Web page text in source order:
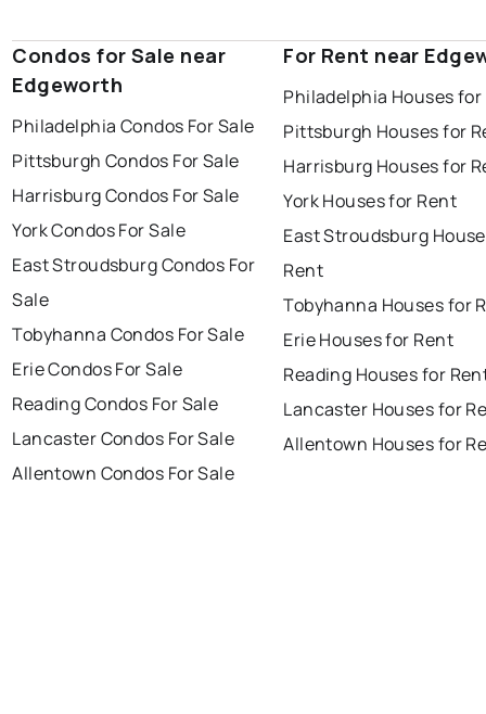
Condos for Sale near
Edgeworth
Philadelphia Condos For Sale
Pittsburgh Condos For Sale
Harrisburg Condos For Sale
York Condos For Sale
East Stroudsburg Condos For
Sale
Tobyhanna Condos For Sale
Erie Condos For Sale
Reading Condos For Sale
Lancaster Condos For Sale
Allentown Condos For Sale
For Rent near
Philadelphia Houses for
Pittsburgh Houses for
Harrisburg Houses for
York Houses for Rent
East Stroudsburg
Rent
Tobyhanna Houses for
Erie Houses for Rent
Reading Houses for
Lancaster Houses for
Allentown Houses for